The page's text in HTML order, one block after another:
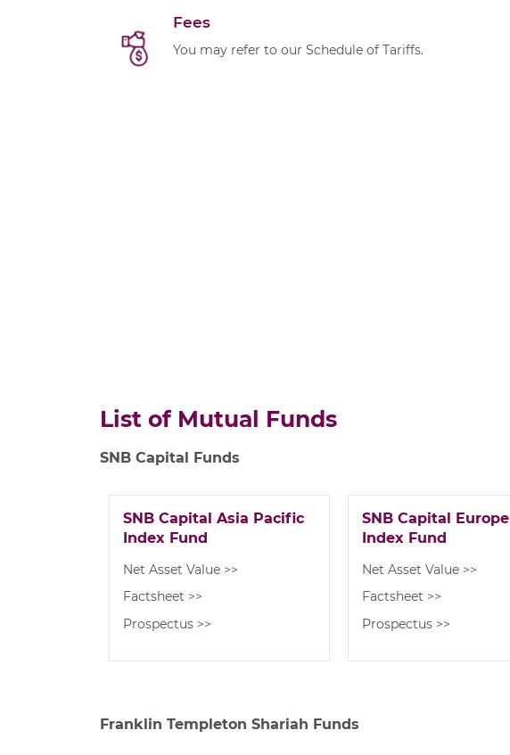
Fees
You may refer to our Schedule of Tariffs.
List of Mutual Funds
SNB Capital Funds
SNB Capital Asia Pacific
Index Fund
Net Asset Value >>
Factsheet >>
Prospectus >>
SNB Capital Europe
Index Fund
Net Asset Value >>
Factsheet >>
Prospectus >>
Franklin Templeton Shariah Funds